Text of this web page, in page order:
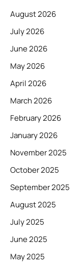
August 2026
July 2026
June 2026
May 2026
April 2026
March 2026
February 2026
January 2026
November 2025
October 2025
September 2025
August 2025
July 2025
June 2025
May 2025